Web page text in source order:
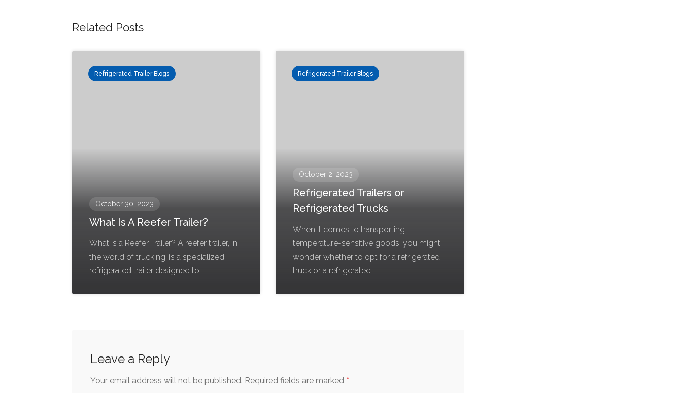
Related Posts
Refrigerated Trailer Blogs
October 30, 2023
What Is A Reefer Trailer?
What is a Reefer Trailer? A reefer trailer, in
the world of trucking, is a specialized
refrigerated trailer designed to
Refrigerated Trailer Blogs
October 2, 2023
Refrigerated Trailers or
Refrigerated Trucks
When it comes to transporting
temperature-sensitive goods, you might
wonder whether to opt for a refrigerated
truck or a refrigerated
Leave a Reply
Your email address will not be published. Required fields are marked *